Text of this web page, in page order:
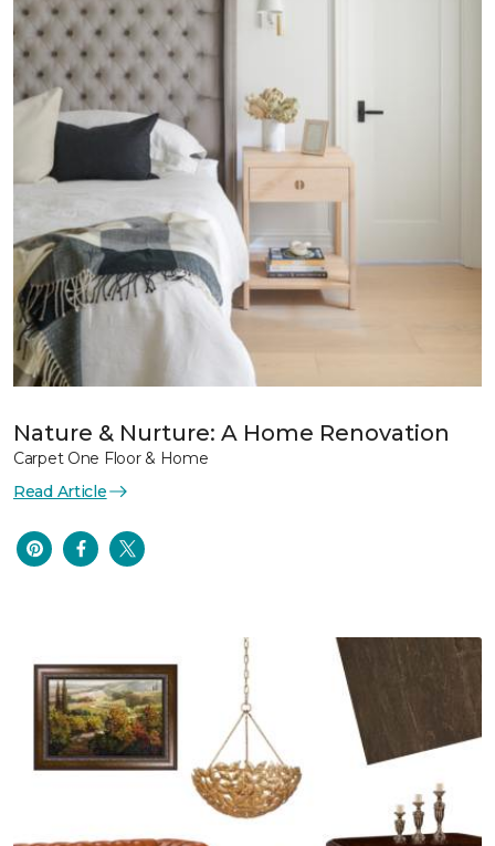
Nature & Nurture: A Home Renovation
Carpet One Floor & Home
Read Article